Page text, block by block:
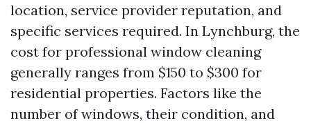
location, service provider reputation, and
specific services required. In Lynchburg, the
cost for professional window cleaning
generally ranges from $150 to $300 for
residential properties. Factors like the
number of windows, their condition, and